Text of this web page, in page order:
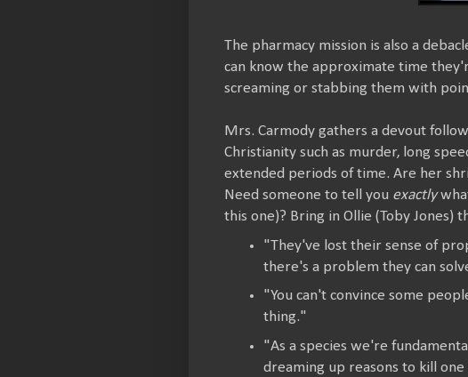
The pharmacy mission is also a
can know the approximate time
screaming or stabbing them with
Mrs. Carmody gathers a devout
Christianity such as murder, long
extended periods of time. Are her
Need someone to tell you exactly
this one)? Bring in Ollie (Toby Jones)
"They've lost their sense of
there's a problem they can
"You can't convince some
thing."
"As a species we're
dreaming up reasons to kill